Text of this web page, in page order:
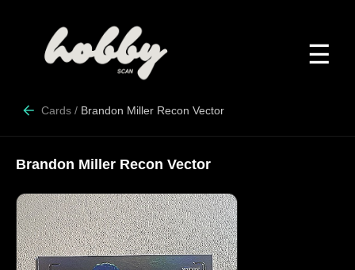
☰
Cards / Brandon Miller Recon Vector
Brandon Miller Recon Vector